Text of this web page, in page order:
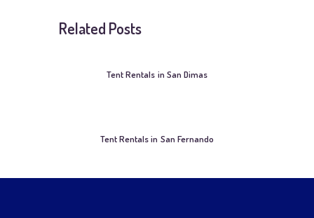
Related Posts
Tent Rentals in San Dimas
Tent Rentals in San Fernando